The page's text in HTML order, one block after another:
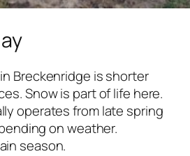
Breckenridge is shorter
Snow is part of life here.
operates from late spring
on weather.
season.